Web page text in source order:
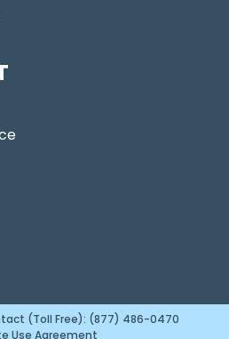
(Toll Free): (877) 486-0470
Use Agreement